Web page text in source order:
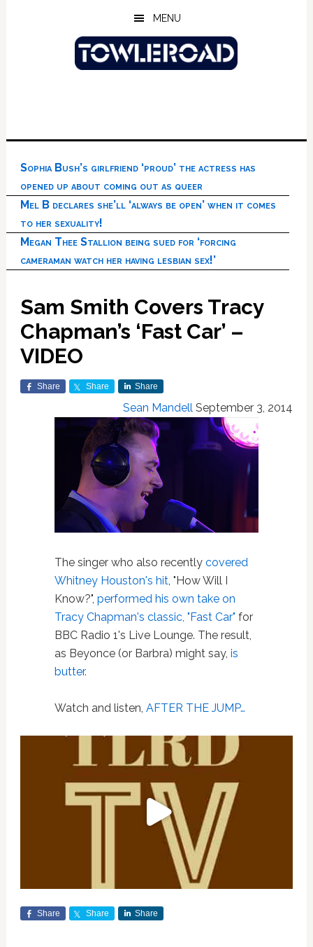
MENU
Sophia Bush’s girlfriend ‘proud’ the actress has
opened up about coming out as queer
Mel B declares she’ll ‘always be open’ when it comes
to her sexuality!
Megan Thee Stallion being sued for ‘forcing
cameraman watch her having lesbian sex!’
Sam Smith Covers Tracy
Chapman’s ‘Fast Car’ –
VIDEO
Share Share Share
Sean Mandell September 3, 2014
The singer who also recently covered
Whitney Houston's hit, "How Will I
Know?", performed his own take on
Tracy Chapman's classic, "Fast Car" for
BBC Radio 1's Live Lounge. The result,
as Beyonce (or Barbra) might say, is
butter.
Watch and listen, AFTER THE JUMP…
Share Share Share